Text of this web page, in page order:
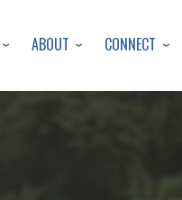
ABOUT CONNECT